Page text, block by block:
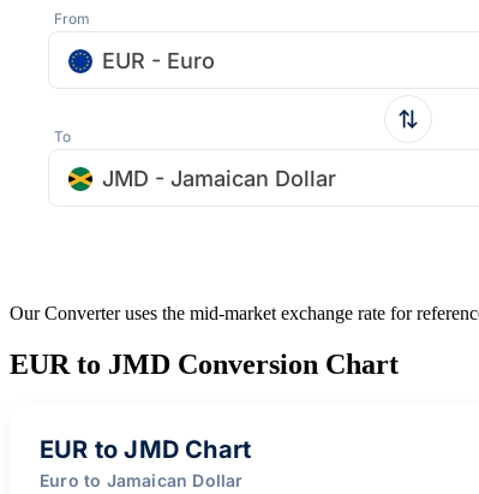
From
EUR - Euro
To
JMD - Jamaican Dollar
Our Converter uses the mid-market exchange rate for
EUR to JMD Conversion Chart
EUR to JMD Chart
Euro to Jamaican Dollar